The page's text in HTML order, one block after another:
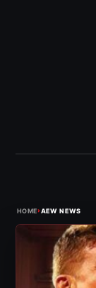
HOME›AEW NEWS